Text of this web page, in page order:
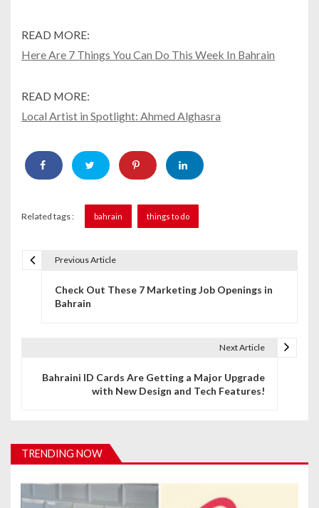
READ MORE:
Here Are 7 Things You Can Do This Week In Bahrain
READ MORE:
Local Artist in Spotlight: Ahmed Alghasra
Related tags : bahrain things to do
i
a
Previous Article
Check Out These 7 Marketing Job Openings in
Bahrain
Next Article
Bahraini ID Cards Are Getting a Major Upgrade
with New Design and Tech Features!
TRENDING NOW